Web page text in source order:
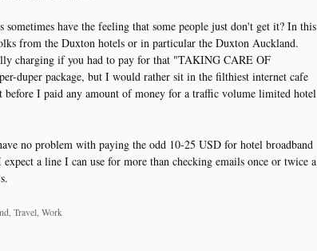
have the feeling that some people just don't get it? In this
from the Duxton hotels or in particular the Duxton Auckland.
charging if you had to pay for that "TAKING CARE OF
duper package, but I would rather sit in the filthiest internet cafe
before I paid any amount of money for a traffic volume limited hotel
no problem with paying the odd 10-25 USD for hotel broadband
a line I can use for more than checking emails once or twice a
Travel, Work